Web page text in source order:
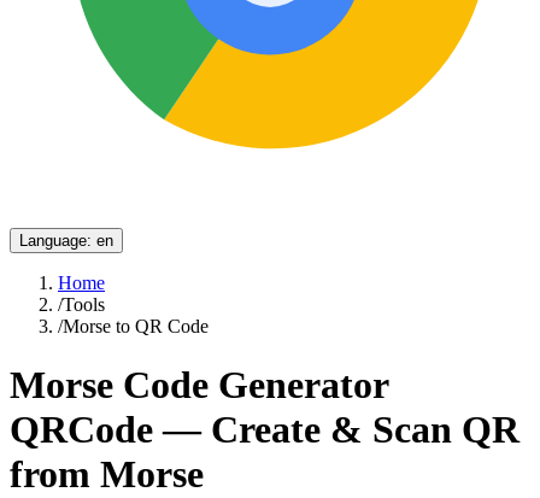
Language: en
Home
/Tools
/Morse to QR Code
Morse Code Generator
QRCode — Create & Scan QR
from Morse